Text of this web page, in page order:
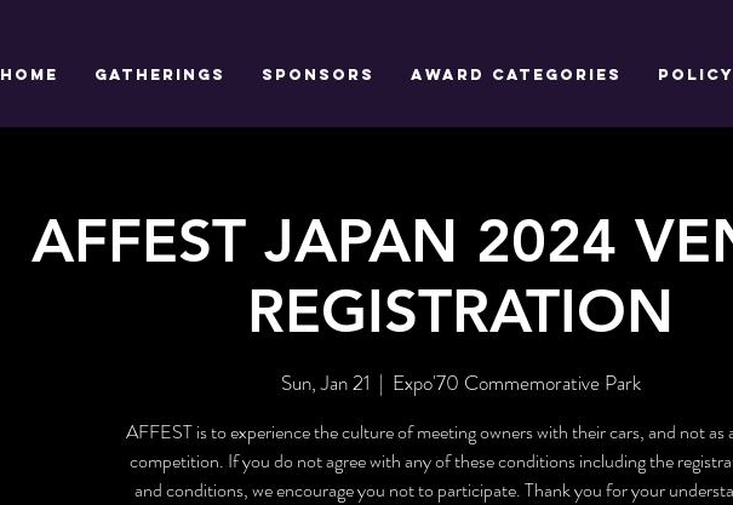
HOME GATHERINGS SPONSORS AWARD CATEGORIES POLICY
AFFEST JAPAN 2024
REGISTRATION
Sun, Jan 21
  |
Expo'70 Commemorative Park
AFFEST is to experience the culture of meeting owners with their cars, and not as
competition. If you do not agree with any of these conditions including the
and conditions, we encourage you not to participate. Thank you for your